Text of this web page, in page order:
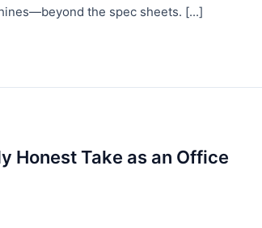
the spec sheets. [...]
Honest Take as an Office